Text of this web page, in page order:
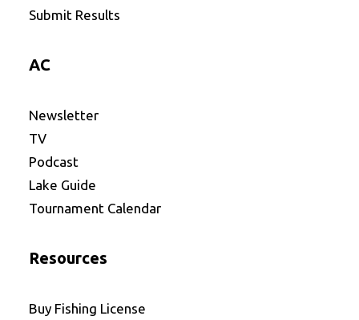
Submit Results
AC
Newsletter
TV
Podcast
Lake Guide
Tournament Calendar
Resources
Buy Fishing License